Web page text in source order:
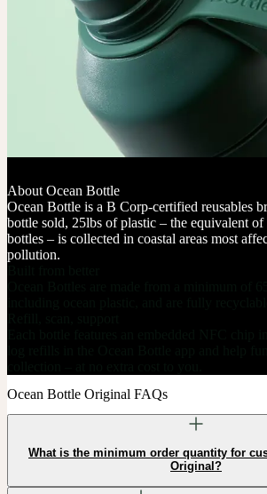
About Ocean Bottle
Ocean Bottle is a B Corp-certified reusables
bottle sold, 25lbs of plastic – the equivalent of
bottles – is collected in coastal areas most
pollution.
Ocean Bottle Original FAQs
What is the minimum order quantity for
Original?